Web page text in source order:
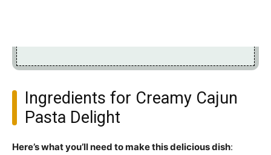
Ingredients for Creamy Cajun
Pasta Delight
Here’s what you’ll need to make this delicious dish: